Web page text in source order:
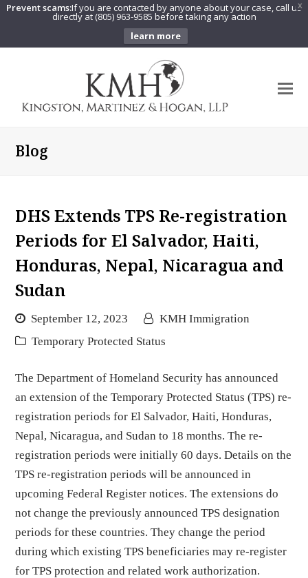
X
Prevent scams:If you are contacted by anyone about your case, call us
directly at (805) 963-9585 before taking any action
learn more
Blog
DHS Extends TPS Re-registration
Periods for El Salvador, Haiti,
Honduras, Nepal, Nicaragua and
Sudan
September 12, 2023
KMH Immigration
Temporary Protected Status
The Department of Homeland Security has announced
an extension of the Temporary Protected Status (TPS) re-
registration periods for El Salvador, Haiti, Honduras,
Nepal, Nicaragua, and Sudan to 18 months. The re-
registration periods were initially 60 days. Details on the
TPS re-registration periods will be announced in
upcoming Federal Register notices. The extensions do
not change the previously announced TPS designation
periods for these countries. They change the period
during which existing TPS beneficiaries may re-register
for TPS protection and related work authorization.